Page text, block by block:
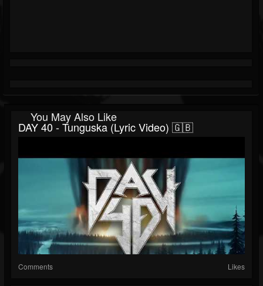
You May Also Like
DAY 40 - Tunguska (Lyric Video) 🇬🇧
Comments Likes